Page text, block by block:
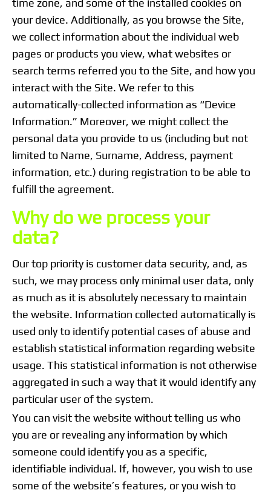
your device. Additionally, as you browse the Site,
we collect information about the individual web
pages or products you view, what websites or
search terms referred you to the Site, and how you
interact with the Site. We refer to this
automatically-collected information as “Device
Information.” Moreover, we might collect the
personal data you provide to us (including but not
limited to Name, Surname, Address, payment
information, etc.) during registration to be able to
fulfill the agreement.
Why do we process your
data?
Our top priority is customer data security, and, as
such, we may process only minimal user data, only
as much as it is absolutely necessary to maintain
the website. Information collected automatically is
used only to identify potential cases of abuse and
establish statistical information regarding website
usage. This statistical information is not otherwise
aggregated in such a way that it would identify any
particular user of the system.
You can visit the website without telling us who
you are or revealing any information by which
someone could identify you as a specific,
identifiable individual. If, however, you wish to use
some of the website’s features, or you wish to